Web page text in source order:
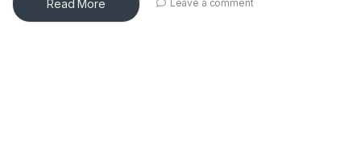
Read More Leave a comment